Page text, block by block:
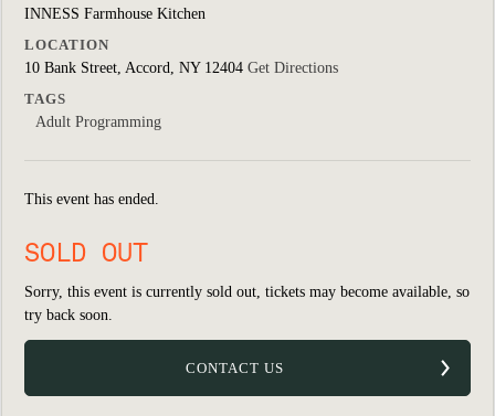
INNESS Farmhouse Kitchen
LOCATION
10 Bank Street, Accord, NY 12404 Get Directions
TAGS
Adult Programming
This event has ended.
SOLD OUT
Sorry, this event is currently sold out, tickets may become available, so
try back soon.
CONTACT US